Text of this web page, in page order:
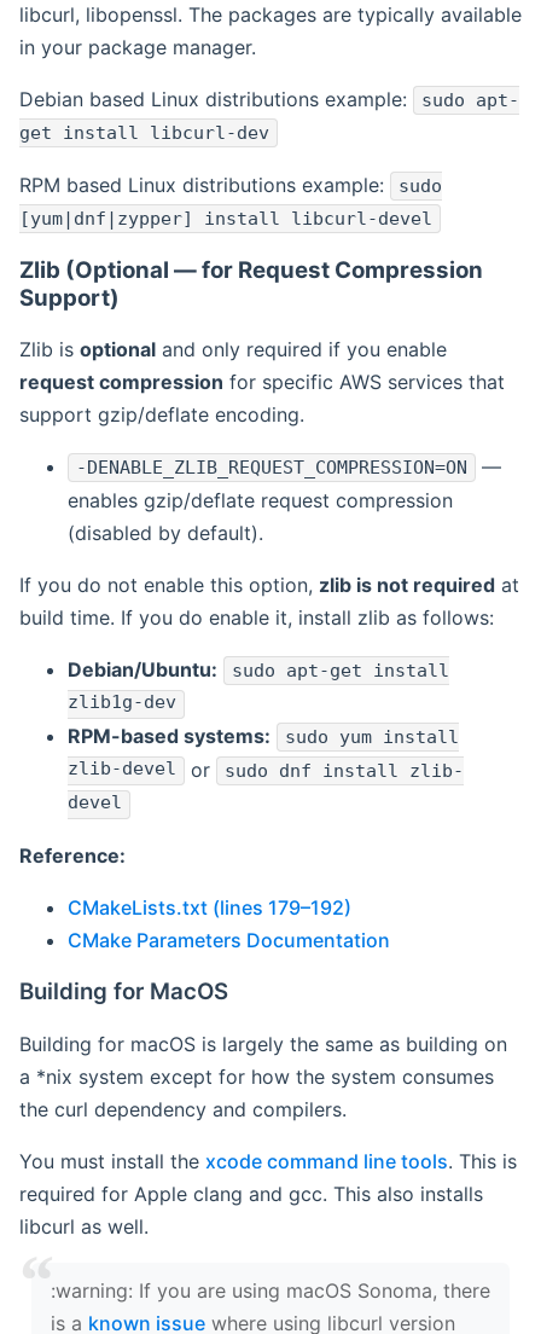
libcurl, libopenssl. The packages are typically available
in your package manager.
Debian based Linux distributions example:
sudo apt-
get install libcurl-dev
RPM based Linux distributions example:
sudo
[yum|dnf|zypper] install libcurl-devel
Zlib (Optional — for Request Compression
Support)
Zlib is optional and only required if you enable
request compression for specific AWS services that
support gzip/deflate encoding.
-DENABLE_ZLIB_REQUEST_COMPRESSION=ON
—
enables gzip/deflate request compression
(disabled by default).
If you do not enable this option, zlib is not required at
build time. If you do enable it, install zlib as follows:
Debian/Ubuntu: sudo apt-get install
zlib1g-dev
RPM-based systems:
sudo yum install
zlib-devel or sudo dnf install zlib-
devel
Reference:
CMakeLists.txt (lines 179–192)
CMake Parameters Documentation
Building for MacOS
Building for macOS is largely the same as building on
a *nix system except for how the system consumes
the curl dependency and compilers.
You must install the xcode command line tools. This is
required for Apple clang and gcc. This also installs
libcurl as well.
‍:warning: If you are using macOS Sonoma, there
is a known issue where using libcurl version